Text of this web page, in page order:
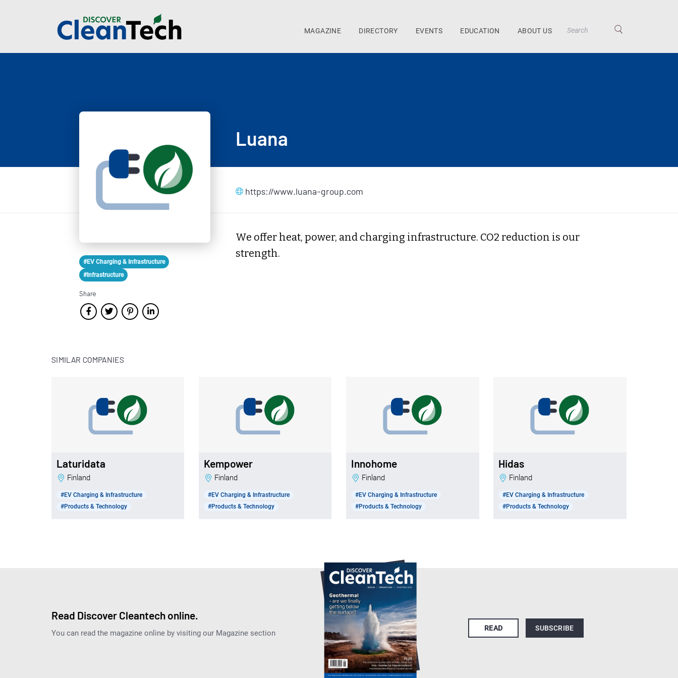
MAGAZINE DIRECTORY EVENTS EDUCATION ABOUT US
#EV Charging & Infrastructure
#Infrastructure
Share
Luana
https://www.luana-group.com
We offer heat, power, and charging infrastructure. CO2 reduction is our
strength.
SIMILAR COMPANIES
Laturidata
Finland
#EV Charging & Infrastructure
#Products & Technology
Kempower
Finland
#EV Charging & Infrastructure
#Products & Technology
Innohome
Finland
#EV Charging & Infrastructure
#Products & Technology
Hidas
Finland
#EV Charging & Infrastructure
#Products & Technology
Read Discover Cleantech online.
You can read the magazine online by visiting our Magazine section
READ SUBSCRIBE